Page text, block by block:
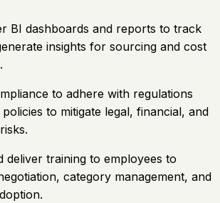
BI dashboards and reports to track
insights for sourcing and cost
to adhere with regulations
to mitigate legal, financial, and
deliver training to employees to
category management, and